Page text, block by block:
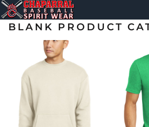
BLANK PRODUCT